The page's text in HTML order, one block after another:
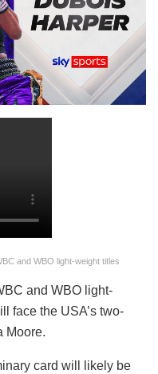
and WBO light-weight titles
and WBO light-
face the USA’s two-
Moore.
card will likely be